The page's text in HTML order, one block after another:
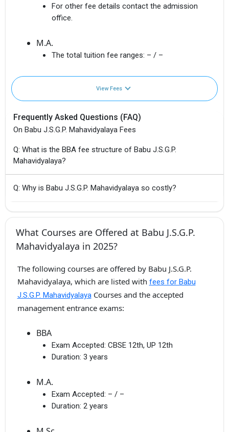
For other fee details contact the admission
office.
M.A.
The total tuition fee ranges: – / –
View Fees
Frequently Asked Questions (FAQ)
On Babu J.S.G.P. Mahavidyalaya Fees
Q: What is the BBA fee structure of Babu J.S.G.P.
Mahavidyalaya?
Q: Why is Babu J.S.G.P. Mahavidyalaya so costly?
What Courses are Offered at Babu J.S.G.P.
Mahavidyalaya in 2025?
The following courses are offered by Babu J.S.G.P.
Mahavidyalaya, which are listed with fees for Babu
J.S.G.P. MahavidyalayaCourses and the accepted
management entrance exams:
BBA
Exam Accepted: CBSE 12th, UP 12th
Duration: 3 years
M.A.
Exam Accepted: – / –
Duration: 2 years